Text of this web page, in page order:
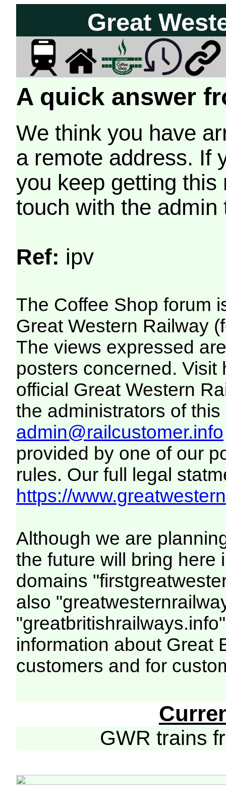
Great
A quick answer
We think you have
a remote address. If
you keep getting
touch with the
Ref: ipv
The Coffee Shop forum
Great Western Railway
The views expressed
posters concerned. Visit
official Great Western
the administrators of this
admin@railcustomer.info
provided by one of our
rules. Our full legal
https://
Although we are
the future will bring here
domains
also
information about Great
customers and for
GWR trains